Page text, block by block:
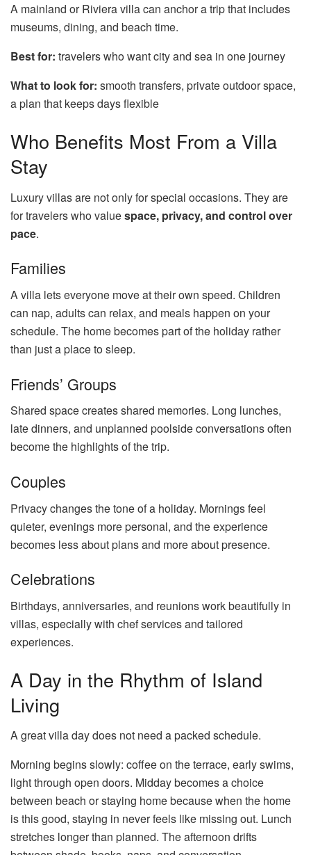
A mainland or Riviera villa can anchor a trip that includes
museums, dining, and beach time.
Best for: travelers who want city and sea in one journey
What to look for: smooth transfers, private outdoor space,
a plan that keeps days flexible
Who Benefits Most From a Villa
Stay
Luxury villas are not only for special occasions. They are
for travelers who valuespace, privacy, and control over
pace.
Families
A villa lets everyone move at their own speed. Children
can nap, adults can relax, and meals happen on your
schedule. The home becomes part of the holiday rather
than just a place to sleep.
Friends’ Groups
Shared space creates shared memories. Long lunches,
late dinners, and unplanned poolside conversations often
become the highlights of the trip.
Couples
Privacy changes the tone of a holiday. Mornings feel
quieter, evenings more personal, and the experience
becomes less about plans and more about presence.
Celebrations
Birthdays, anniversaries, and reunions work beautifully in
villas, especially with chef services and tailored
experiences.
A Day in the Rhythm of Island
Living
A great villa day does not need a packed schedule.
Morning begins slowly: coffee on the terrace, early swims,
light through open doors. Midday becomes a choice
between beach or staying home because when the home
is this good, staying in never feels like missing out. Lunch
stretches longer than planned. The afternoon drifts